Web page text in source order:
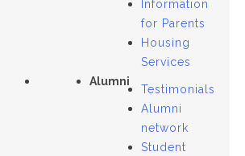
Information
for Parents
Housing
Services
Alumni
Testimonials
Alumni
network
Student